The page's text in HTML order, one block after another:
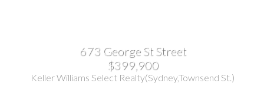
673 George St Street
$399,900
Keller Williams Select Realty(Sydney,Townsend St.)